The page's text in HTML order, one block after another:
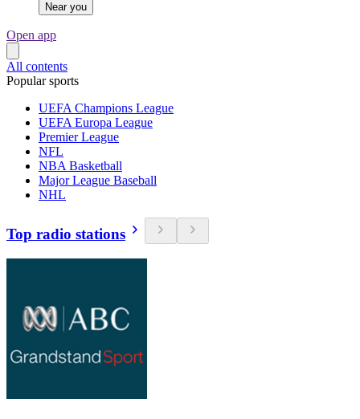
Near you
Open app
All contents
Popular sports
UEFA Champions League
UEFA Europa League
Premier League
NFL
NBA Basketball
Major League Baseball
NHL
Top radio stations